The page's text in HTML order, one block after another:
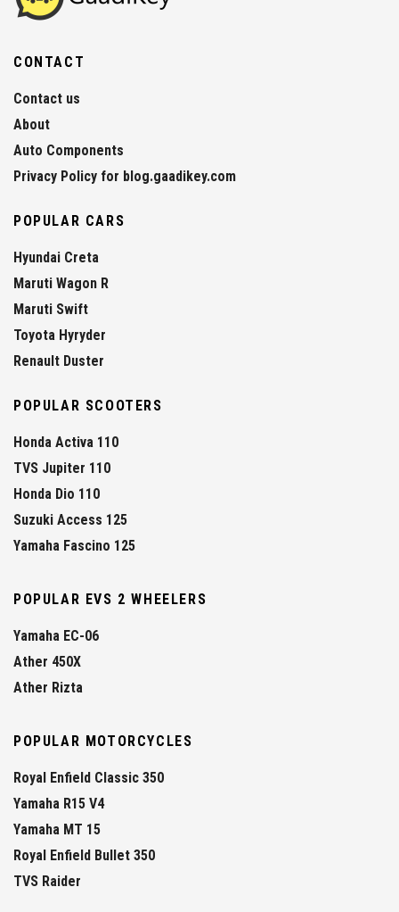
CONTACT
Contact us
About
Auto Components
Privacy Policy for blog.gaadikey.com
POPULAR CARS
Hyundai Creta
Maruti Wagon R
Maruti Swift
Toyota Hyryder
Renault Duster
POPULAR SCOOTERS
Honda Activa 110
TVS Jupiter 110
Honda Dio 110
Suzuki Access 125
Yamaha Fascino 125
POPULAR EVS 2 WHEELERS
Yamaha EC-06
Ather 450X
Ather Rizta
POPULAR MOTORCYCLES
Royal Enfield Classic 350
Yamaha R15 V4
Yamaha MT 15
Royal Enfield Bullet 350
TVS Raider